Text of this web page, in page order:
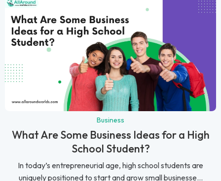
Business
What Are Some Business Ideas for a High
School Student?
In today’s entrepreneurial age, high school students are
uniquely positioned to start and grow small businesse...